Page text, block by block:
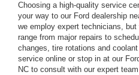
Choosing a high-quality service
your way to our Ford dealership
we employ expert technicians,
range from major repairs to
changes, tire rotations and
service online or stop in at our
NC to consult with our expert